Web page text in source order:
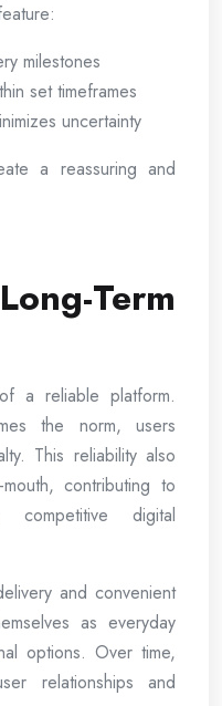
milestones
set timeframes
uncertainty
a reassuring and
Term
a reliable platform.
the norm, users
This reliability also
contributing to
digital
and convenient
as everyday
options. Over time,
relationships and